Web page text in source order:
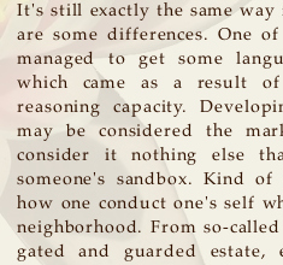
It's still exactly the same
are some differences. One
managed to get some
which came as a result
reasoning capacity.
may be considered the
consider it nothing else
someone's sandbox. Kind
how one conduct one's self
neighborhood. From so-
gated and guarded estate,